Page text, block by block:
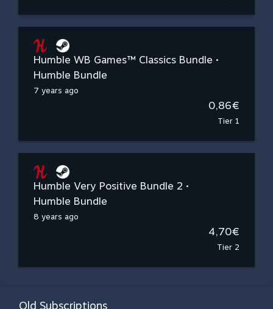
Humble WB Games™ Classics Bundle •
Humble Bundle
7 years ago
0,86€
Tier 1
Humble Very Positive Bundle 2 •
Humble Bundle
8 years ago
4,70€
Tier 2
Old Subscriptions